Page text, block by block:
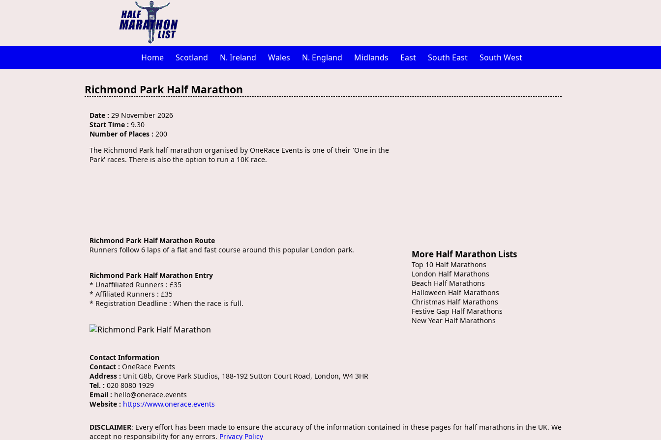
Home Scotland N. Ireland Wales N. England Midlands East South East South West
Richmond Park Half Marathon
Date : 29 November 2026
Start Time : 9.30
Number of Places : 200
The Richmond Park half marathon organised by OneRace Events is one of their 'One in the
Park' races. There is also the option to run a 10K race.
Richmond Park Half Marathon Route
Runners follow 6 laps of a flat and fast course around this popular London park.
Richmond Park Half Marathon Entry
* Unaffiliated Runners : £35
* Affiliated Runners : £35
* Registration Deadline : When the race is full.
Contact Information
Contact : OneRace Events
Address : Unit G8b, Grove Park Studios, 188-192 Sutton Court Road, London, W4 3HR
Tel. : 020 8080 1929
Email : hello@onerace.events
Website : https://www.onerace.events
More Half Marathon Lists
Top 10 Half Marathons
London Half Marathons
Beach Half Marathons
Halloween Half Marathons
Christmas Half Marathons
Festive Gap Half Marathons
New Year Half Marathons
DISCLAIMER: Every effort has been made to ensure the accuracy of the information contained in these pages for half marathons in the UK. We
accept no responsibility for any errors. Privacy Policy